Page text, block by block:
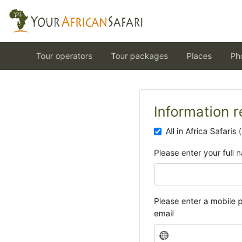
Tour operators Tour packages Places
Information
All in Africa Safaris
Please enter your full
Please enter a mobile
email
N